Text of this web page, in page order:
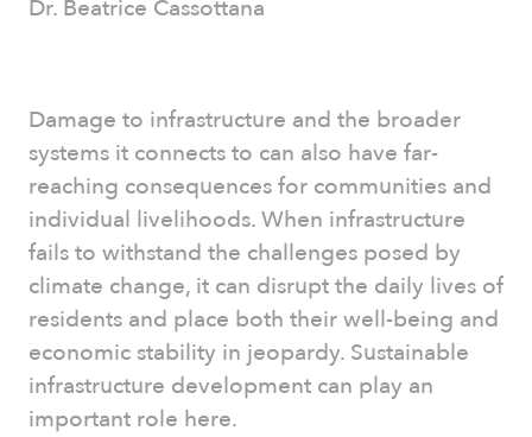
Dr. Beatrice Cassottana
Damage to infrastructure and the broader
systems it connects to can also have far-
reaching consequences for communities and
individual livelihoods. When infrastructure
fails to withstand the challenges posed by
climate change, it can disrupt the daily lives of
residents and place both their well-being and
economic stability in jeopardy. Sustainable
infrastructure development can play an
important role here.